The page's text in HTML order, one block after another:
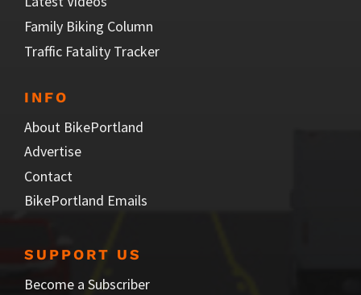
Family Biking Column
Traffic Fatality Tracker
INFO
About BikePortland
Advertise
Contact
BikePortland Emails
SUPPORT US
Become a Subscriber